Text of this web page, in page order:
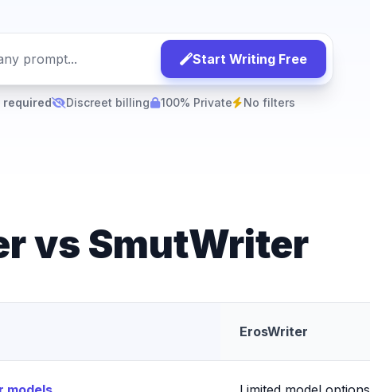
Start Writing Free
Discreet billing 100% Private No filters
vs SmutWriter
ErosWriter